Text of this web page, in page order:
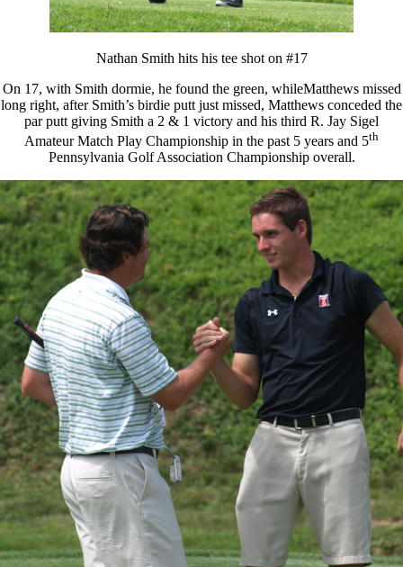
Nathan Smith hits his tee shot on #17
On 17, with Smith dormie, he found the green, whileMatthews missed
long right, after Smith’s birdie putt just missed, Matthews conceded the
par putt giving Smith a 2 & 1 victory and his third R. Jay Sigel
Amateur Match Play Championship in the past 5 years and 5th
Pennsylvania Golf Association Championship overall.